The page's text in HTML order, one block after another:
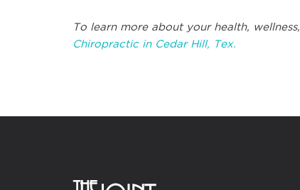
To learn more about your health,
Chiropractic in Cedar Hill, Tex.